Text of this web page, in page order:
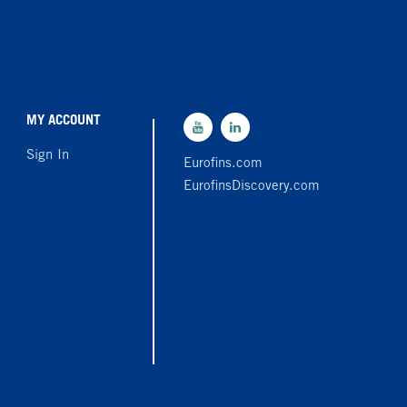
MY ACCOUNT
Sign In
Eurofins.com
EurofinsDiscovery.com